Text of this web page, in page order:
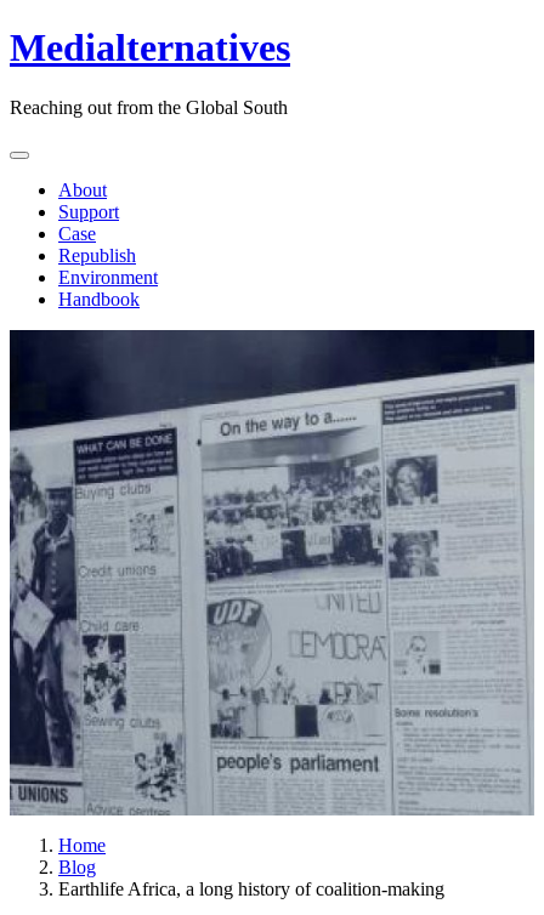
Medialternatives
Reaching out from the Global South
About
Support
Case
Republish
Environment
Handbook
Home
Blog
Earthlife Africa, a long history of coalition-making